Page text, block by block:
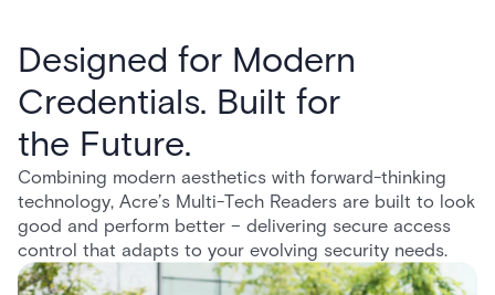
Designed for Modern
Credentials. Built for
the Future.
Combining modern aesthetics with forward-thinking
technology, Acre’s Multi-Tech Readers are built to look
good and perform better – delivering secure access
control that adapts to your evolving security needs.